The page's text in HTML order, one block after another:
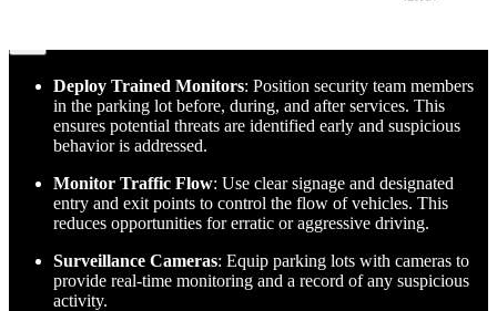
Deploy Trained Monitors: Position security team members
in the parking lot before, during, and after services. This
ensures potential threats are identified early and suspicious
behavior is addressed.
Monitor Traffic Flow: Use clear signage and designated
entry and exit points to control the flow of vehicles. This
reduces opportunities for erratic or aggressive driving.
Surveillance Cameras: Equip parking lots with cameras to
provide real-time monitoring and a record of any suspicious
activity.